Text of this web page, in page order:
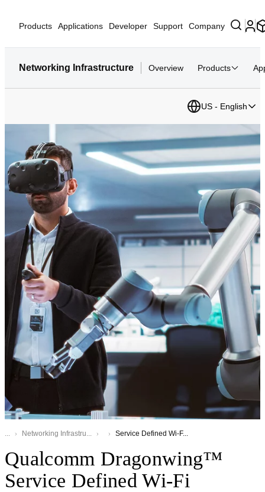
Products Applications Developer Support Company
Networking Infrastructure Overview Products
US - English
... Networking Infrastru... Service Defined Wi-F...
Qualcomm Dragonwing™
Service Defined Wi-Fi